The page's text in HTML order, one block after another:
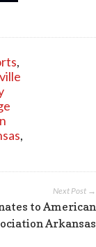
,
,
Next Post →
to American
Arkansas